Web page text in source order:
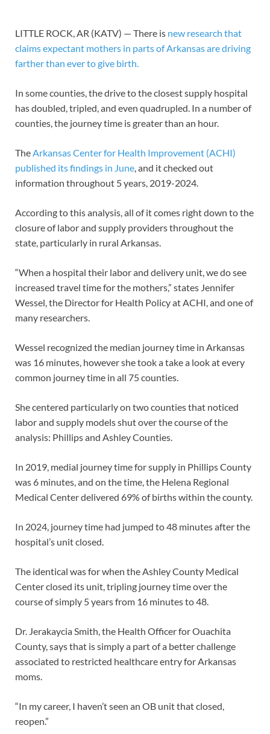
LITTLE ROCK, AR (KATV) — There is new research that
claims expectant mothers in parts of Arkansas are driving
farther than ever to give birth.
In some counties, the drive to the closest supply hospital
has doubled, tripled, and even quadrupled. In a number of
counties, the journey time is greater than an hour.
TheArkansas Center for Health Improvement (ACHI)
published its findings in June, and it checked out
information throughout 5 years, 2019-2024.
According to this analysis, all of it comes right down to the
closure of labor and supply providers throughout the
state, particularly in rural Arkansas.
“When a hospital their labor and delivery unit, we do see
increased travel time for the mothers,” states Jennifer
Wessel, the Director for Health Policy at ACHI, and one of
many researchers.
Wessel recognized the median journey time in Arkansas
was 16 minutes, however she took a take a look at every
common journey time in all 75 counties.
She centered particularly on two counties that noticed
labor and supply models shut over the course of the
analysis: Phillips and Ashley Counties.
In 2019, medial journey time for supply in Phillips County
was 6 minutes, and on the time, the Helena Regional
Medical Center delivered 69% of births within the county.
In 2024, journey time had jumped to 48 minutes after the
hospital’s unit closed.
The identical was for when the Ashley County Medical
Center closed its unit, tripling journey time over the
course of simply 5 years from 16 minutes to 48.
Dr. Jerakaycia Smith, the Health Officer for Ouachita
County, says that is simply a part of a better challenge
associated to restricted healthcare entry for Arkansas
moms.
“In my career, I haven’t seen an OB unit that closed,
reopen.”